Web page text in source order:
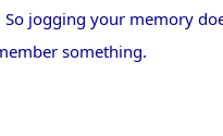
jogging your memory
something.